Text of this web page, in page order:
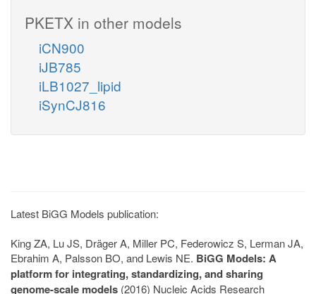
PKETX in other models
iCN900
iJB785
iLB1027_lipid
iSynCJ816
Latest BiGG Models publication:
King ZA, Lu JS, Dräger A, Miller PC, Federowicz S, Lerman JA,
Ebrahim A, Palsson BO, and Lewis NE. BiGG Models: A
platform for integrating, standardizing, and sharing
genome-scale models (2016) Nucleic Acids Research